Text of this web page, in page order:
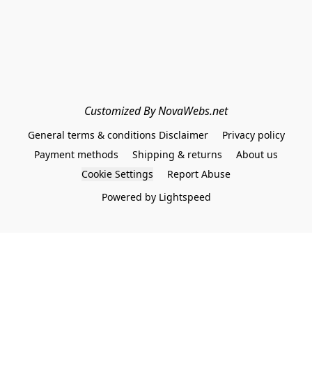
Customized By NovaWebs.net
General terms & conditions Disclaimer
Privacy policy
Payment methods
Shipping & returns
About us
Cookie Settings
Report Abuse
Powered by Lightspeed